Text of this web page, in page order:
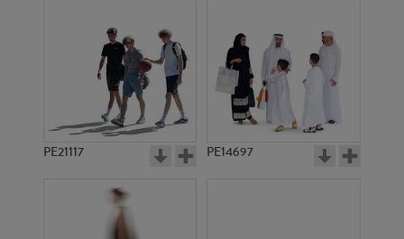
PE21117 PE14697